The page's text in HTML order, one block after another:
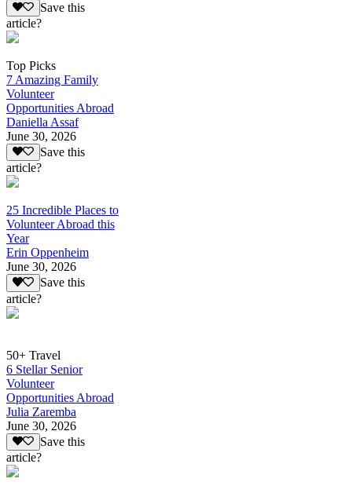
Save this
article?
Top Picks
7 Amazing Family
Volunteer
Opportunities Abroad
Daniella Assaf
June 30, 2026
Save this
article?
25 Incredible Places to
Volunteer Abroad this
Year
Erin Oppenheim
June 30, 2026
Save this
article?
50+ Travel
6 Stellar Senior
Volunteer
Opportunities Abroad
Julia Zaremba
June 30, 2026
Save this
article?